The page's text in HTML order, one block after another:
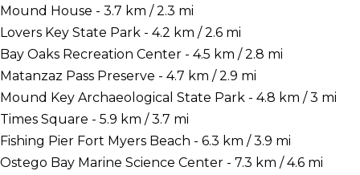
Mound House - 3.7 km / 2.3 mi
Lovers Key State Park - 4.2 km / 2.6 mi
Bay Oaks Recreation Center - 4.5 km / 2.8 mi
Matanzaz Pass Preserve - 4.7 km / 2.9 mi
Mound Key Archaeological State Park - 4.8 km / 3 mi
Times Square - 5.9 km / 3.7 mi
Fishing Pier Fort Myers Beach - 6.3 km / 3.9 mi
Ostego Bay Marine Science Center - 7.3 km / 4.6 mi